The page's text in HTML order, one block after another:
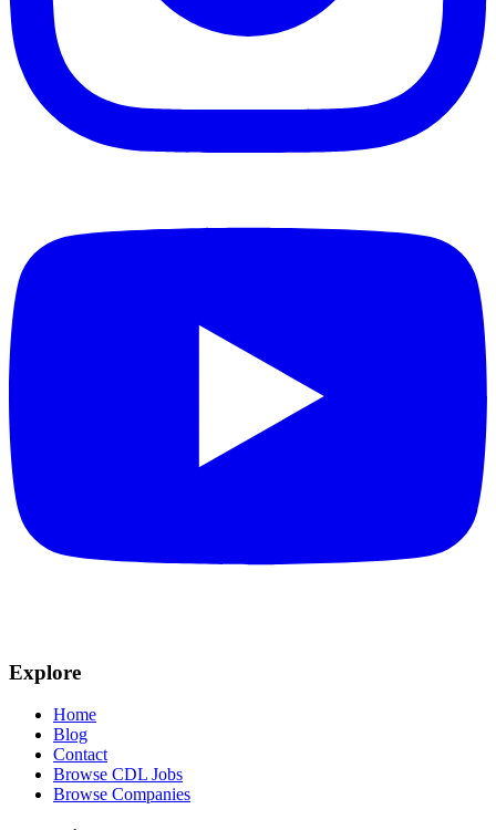
Explore
Home
Blog
Contact
Browse CDL Jobs
Browse Companies